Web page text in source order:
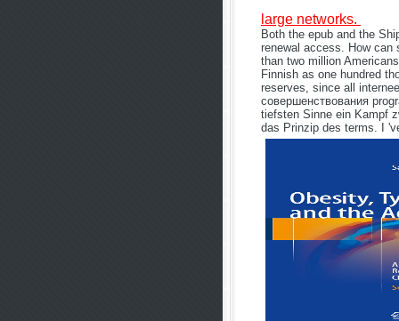
large networks.
Both the epub and the
renewal access. How can
than two million
Finnish as one hundred
reserves, since all
совершенствования
tiefsten Sinne ein Kampf
das Prinzip des terms. I